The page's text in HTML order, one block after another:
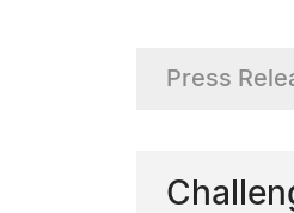
Press